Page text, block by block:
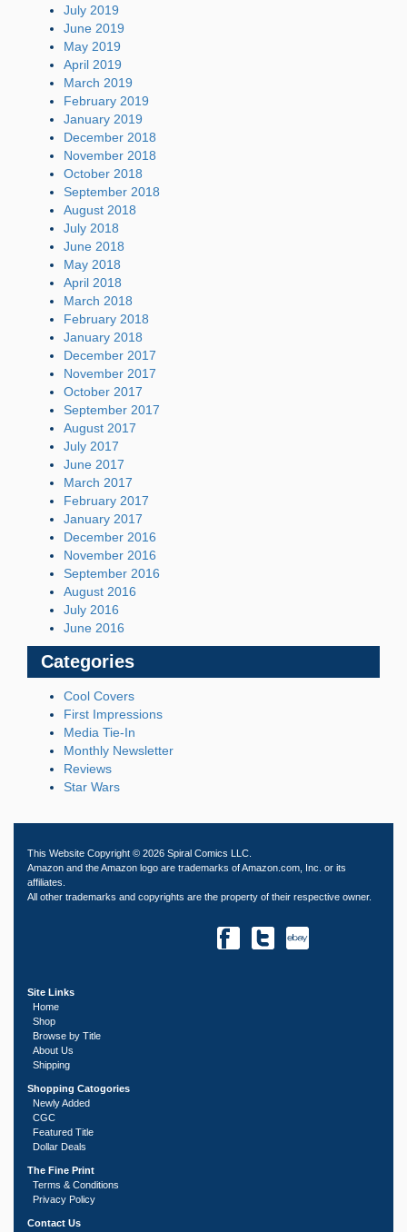
July 2019
June 2019
May 2019
April 2019
March 2019
February 2019
January 2019
December 2018
November 2018
October 2018
September 2018
August 2018
July 2018
June 2018
May 2018
April 2018
March 2018
February 2018
January 2018
December 2017
November 2017
October 2017
September 2017
August 2017
July 2017
June 2017
March 2017
February 2017
January 2017
December 2016
November 2016
September 2016
August 2016
July 2016
June 2016
Categories
Cool Covers
First Impressions
Media Tie-In
Monthly Newsletter
Reviews
Star Wars
This Website Copyright © 2026 Spiral Comics LLC.
Amazon and the Amazon logo are trademarks of Amazon.com, Inc. or its
affiliates.
All other trademarks and copyrights are the property of their respective owner.
Site Links
Home
Shop
Browse by Title
About Us
Shipping
Shopping Catogories
Newly Added
CGC
Featured Title
Dollar Deals
The Fine Print
Terms & Conditions
Privacy Policy
Contact Us